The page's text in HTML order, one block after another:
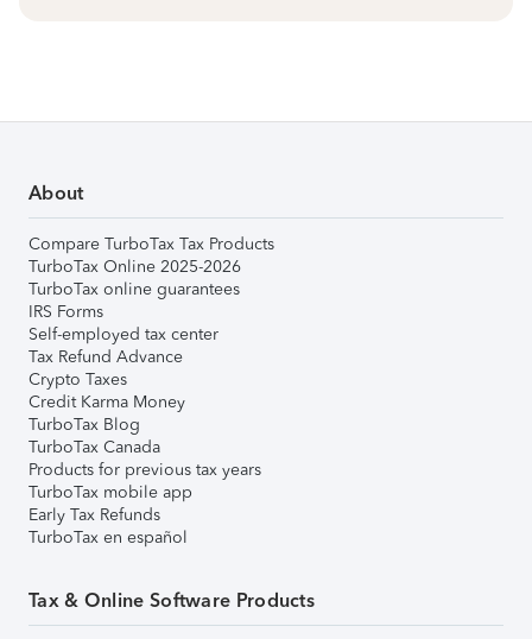
About
Compare TurboTax Tax Products
TurboTax Online 2025-2026
TurboTax online guarantees
IRS Forms
Self-employed tax center
Tax Refund Advance
Crypto Taxes
Credit Karma Money
TurboTax Blog
TurboTax Canada
Products for previous tax years
TurboTax mobile app
Early Tax Refunds
TurboTax en español
Tax & Online Software Products